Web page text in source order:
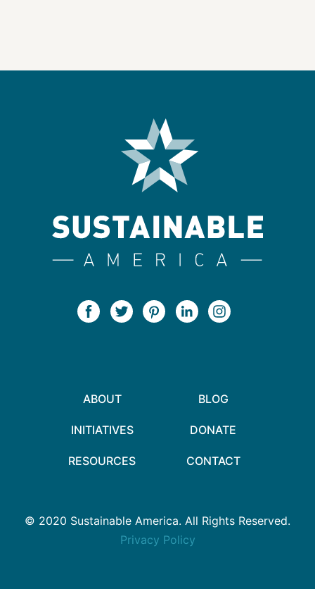
ABOUT
INITIATIVES
RESOURCES
BLOG
DONATE
CONTACT
© 2020 Sustainable America. All Rights Reserved.
Privacy Policy